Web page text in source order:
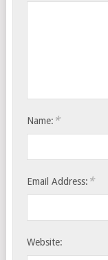
Name: *
Email Address: *
Website: